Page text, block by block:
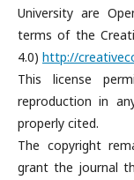
University are
terms of the
4.0) http://
This license
reproduction in
properly cited.
The copyright
grant the journal